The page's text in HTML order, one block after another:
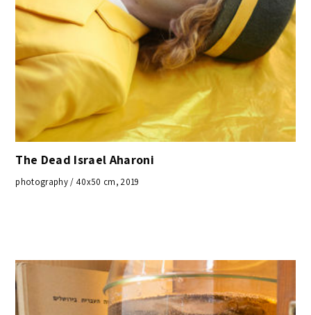
The Dead Israel Aharoni
photography / 40x50 cm, 2019